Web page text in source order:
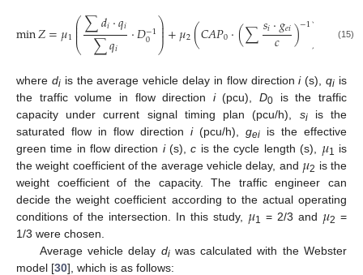
min𝑍=𝜇1⎛
⎝
⎜
⎜⎜∑𝑑𝑖·𝑞𝑖
∑𝑞𝑖 ·𝐷−1
0 ⎞
⎠
⎟
⎟⎟+𝜇2(𝐶𝐴𝑃0·(∑𝑠𝑖·𝑔𝑒𝑖
𝑐 )−1) (15)
where diis the average vehicle delay in flow directioni(s),qi is
the traffic volume in flow direction i(pcu),D0 is the traffic
capacity under current signal timing plan (pcu/h), siis the
saturated flow in flow direction i(pcu/h), gei is the effective
green time in flow direction i(s),c is the cycle length (s), 𝜇1
is
the weight coefficient of the average vehicle delay, and 𝜇2 is the
weight coefficient of the capacity. The traffic engineer can
decide the weight coefficient according to the actual operating
conditions of the intersection. In this study, 𝜇1 = 2/3 and 𝜇2 =
1/3 were chosen.
Average vehicle delay diwas calculated with the Webster
model [30], which is as follows:
10. May
11. May
12. May
13. May
14. May
15. May
16. May
17. May
18. May
20. May
21. May
22. May
23. May
24. May
25. May
26. May
27. May
28. May
30. May
31. May
1. Jun
2. Jun
3. Jun
4. Jun
5. Jun
6. Jun
7. Jun
9. Jun
10. Jun
11. Jun
12. Jun
13. Jun
14. Jun
15. Jun
16. Jun
17. Jun
19. Jun
20. Jun
21. Jun
22. Jun
23. Jun
24. Jun
25. Jun
26. Jun
27. Jun
29. Jun
30. Jun
1. Jul
2. Jul
3. Jul
4. Jul
5. Jul
6. Jul
7. Jul
9. Jul
10. Jul
11. Jul
12. Jul
13. Jul
14. Jul
15. Jul
16. Jul
17. Jul
19. Jul
20. Jul
21. Jul
22. Jul
23. Jul
24. Jul
25. Jul
26. Jul
27. Jul
29. Jul
30. Jul
31. Jul
1. Aug
2. Aug
3. Aug
4. Aug
5. Aug
6. Aug